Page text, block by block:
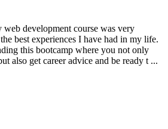
development course was very
best experiences I have had in my life.
this bootcamp where you not only
also get career advice and be ready t ...